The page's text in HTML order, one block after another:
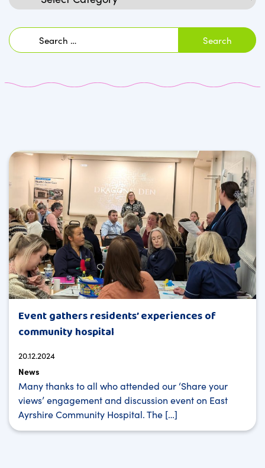
Search
for:
Event gathers residents’ experiences of
community hospital
20.12.2024
News
Many thanks to all who attended our ‘Share your
views’ engagement and discussion event on East
Ayrshire Community Hospital. The […]